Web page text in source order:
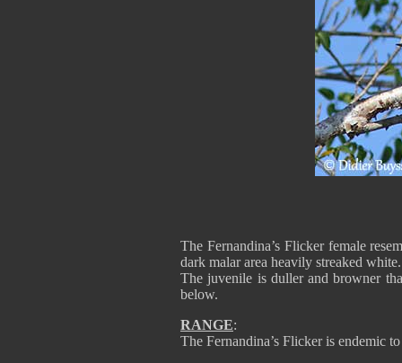
The Fernandina’s Flicker female
dark malar area heavily streaked white.
The juvenile is duller and browner
below.
RANGE:
The Fernandina’s Flicker is endemic